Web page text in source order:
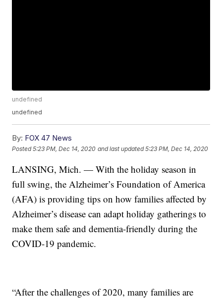
undefined
undefined
By: FOX 47 News
Posted5:23 PM, Dec 14, 2020 and last updated 5:23 PM, Dec 14, 2020
LANSING, Mich. — With the holiday season in
full swing, the Alzheimer’s Foundation of America
(AFA) is providing tips on how families affected by
Alzheimer’s disease can adapt holiday gatherings to
make them safe and dementia-friendly during the
COVID-19 pandemic.
“After the challenges of 2020, many families are